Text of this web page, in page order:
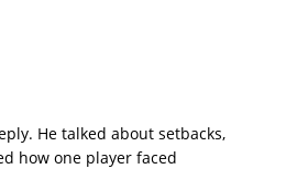
He talked about setbacks,
how one player faced